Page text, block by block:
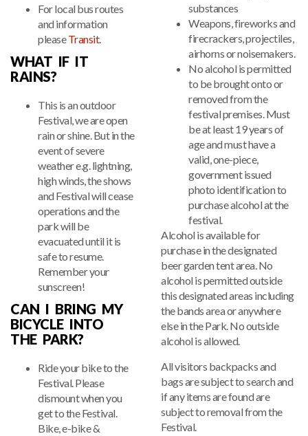
For local bus routes
and information
pleaseTransit.
WHAT IF IT
RAINS?
This is an outdoor
Festival, we are open
rain or shine. But in the
event of severe
weather e.g. lightning,
high winds, the shows
and Festival will cease
operations and the
park will be
evacuated until it is
safe to resume.
Remember your
sunscreen!
CAN I BRING MY
BICYCLE INTO
THE PARK?
Ride your bike to the
Festival. Please
dismount when you
get to the Festival.
Bike, e-bike &
substances
Weapons, fireworks and
firecrackers, projectiles,
airhorns or noisemakers.
No alcohol is permitted
to be brought onto or
removed from the
festival premises. Must
be at least 19 years of
age and must have a
valid, one-piece,
government issued
photo identification to
purchase alcohol at the
festival.
Alcohol is available for
purchase in the designated
beer garden tent area. No
alcohol is permitted outside
this designated areas including
the bands area or anywhere
else in the Park. No outside
alcohol is allowed.
All visitors backpacks and
bags are subject to search and
if any items are found are
subject to removal from the
Festival.